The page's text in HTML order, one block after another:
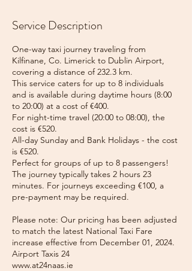
Service Description
One-way taxi journey traveling from
Kilfinane, Co. Limerick to Dublin Airport,
covering a distance of 232.3 km.
This service caters for up to 8 individuals
and is available during daytime hours (8:00
to 20:00) at a cost of €400.
For night-time travel (20:00 to 08:00), the
cost is €520.
All-day Sunday and Bank Holidays - the cost
is €520.
Perfect for groups of up to 8 passengers!
The journey typically takes 2 hours 23
minutes. For journeys exceeding €100, a
pre-payment may be required.
Please note: Our pricing has been adjusted
to match the latest National Taxi Fare
increase effective from December 01, 2024.
Airport Taxis 24
www.at24naas.ie